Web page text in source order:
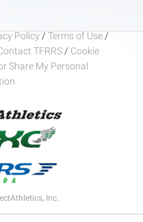
Policy / Terms of Use /
TFRRS / Cookie
Share My Personal
Inc.